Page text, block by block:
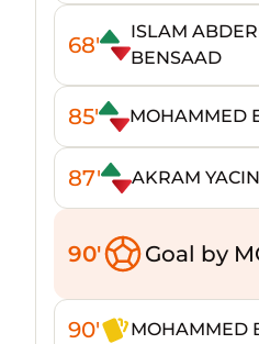
68'
ISLAM
BENSAAD
85' MOHAMMED
87' AKRAM
90' Goal by
90' MOHAMMED